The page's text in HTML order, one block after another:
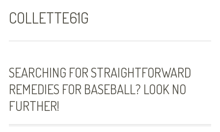
Bilder (vorher)
Mit Musik
(Appell)
Impressum
Datenschutzbestimmun
gen
COLLETTE61G
SEARCHING FOR STRAIGHTFORWARD
REMEDIES FOR BASEBALL? LOOK NO
FURTHER!